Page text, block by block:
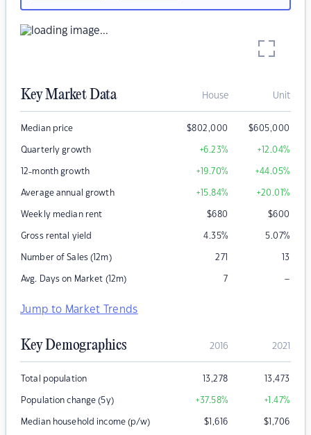
Key Market Data House Unit
Median price $802,000 $605,000
Quarterly growth +6.23% +12.04%
12-month growth +19.70% +44.05%
Average annual growth +15.84% +20.01%
Weekly median rent $680 $600
Gross rental yield 4.35% 5.07%
Number of Sales (12m) 271 13
Avg. Days on Market (12m) 7 –
Jump to Market Trends
Key Demographics 2016 2021
Total population 13,278 13,473
Population change (5y) +37.58% +1.47%
Median household income (p/w) $1,616 $1,706